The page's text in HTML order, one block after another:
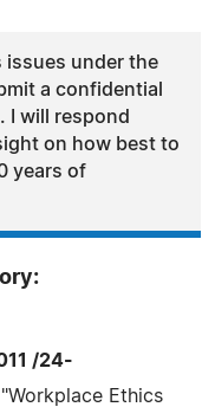
issues under the
a confidential
I will respond
on how best to
years of
/24-
Ethics